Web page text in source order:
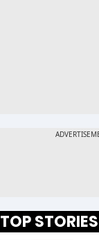
TOP STORIES